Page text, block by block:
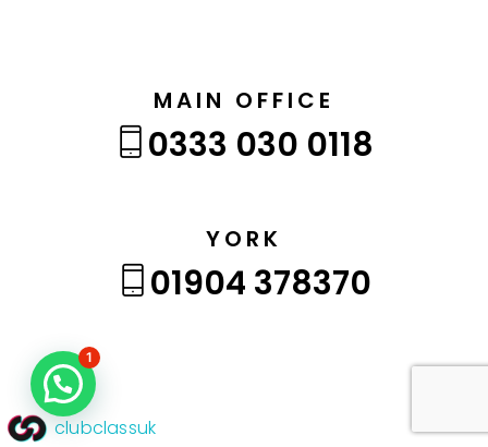
MAIN OFFICE
0333 030 0118
YORK
01904 378370
clubclassuk
1